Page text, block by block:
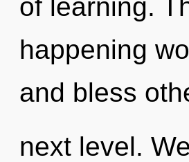
of learning.
happening
and bless
next level.